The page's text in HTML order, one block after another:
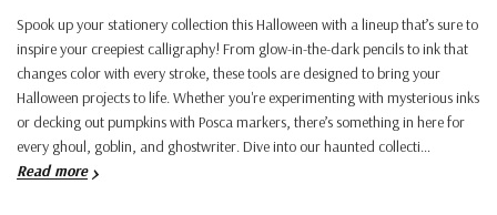
Spook up your stationery collection this Halloween with a lineup that’s sure to
inspire your creepiest calligraphy! From glow-in-the-dark pencils to ink that
changes color with every stroke, these tools are designed to bring your
Halloween projects to life. Whether you're experimenting with mysterious inks
or decking out pumpkins with Posca markers, there’s something in here for
every ghoul, goblin, and ghostwriter. Dive into our haunted collecti…
Read more